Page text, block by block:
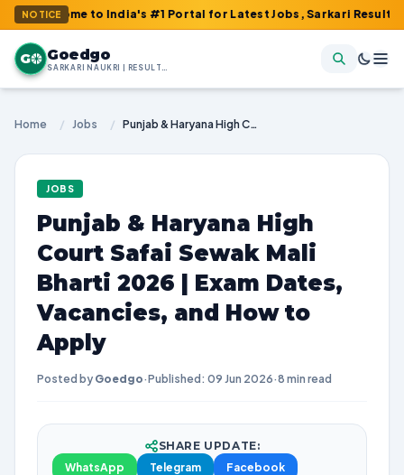
NOTICE
to India's #1 Portal for Latest Jobs, Sarkari Result, Admit
G Goedgo
SARKARI NAUKRI | RESULTS | ADMIT CARDS | SYLLABUS
Home / Jobs / Punjab & Haryana High Court Safai Sewak Mali Bharti 2026 | Exam Dates, Vacancies, and How to Apply
JOBS
Punjab & Haryana High
Court Safai Sewak Mali
Bharti 2026 | Exam Dates,
Vacancies, and How to
Apply
Posted by Goedgo·Published: 09 Jun 2026·8 min read
SHARE UPDATE:
WhatsApp
Telegram Facebook